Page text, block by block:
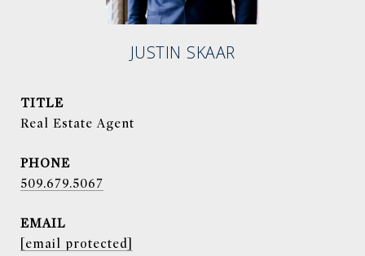
JUSTIN SKAAR
TITLE
Real Estate Agent
PHONE
509.679.5067
EMAIL
[email protected]